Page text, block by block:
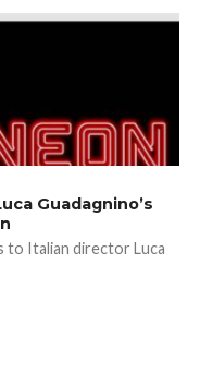
Guadagnino’s
to Italian director Luca